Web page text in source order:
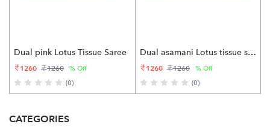
Dual pink Lotus Tissue Saree
1260 1260
% Off
(0)
Dual asamani Lotus tissue saree
1260 1260
% Off
(0)
CATEGORIES